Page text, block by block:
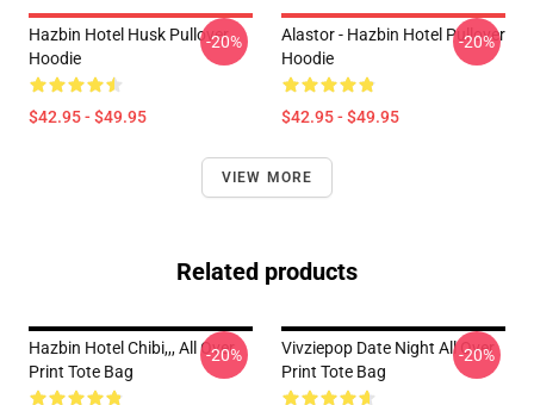
Hazbin Hotel Husk Pullover
Hoodie
$42.95 - $49.95
-20%
Alastor - Hazbin Hotel Pullover
Hoodie
$42.95 - $49.95
-20%
VIEW MORE
Related products
Hazbin Hotel Chibi,,, All Over
Print Tote Bag
-20%
Vivziepop Date Night All Over
Print Tote Bag
-20%